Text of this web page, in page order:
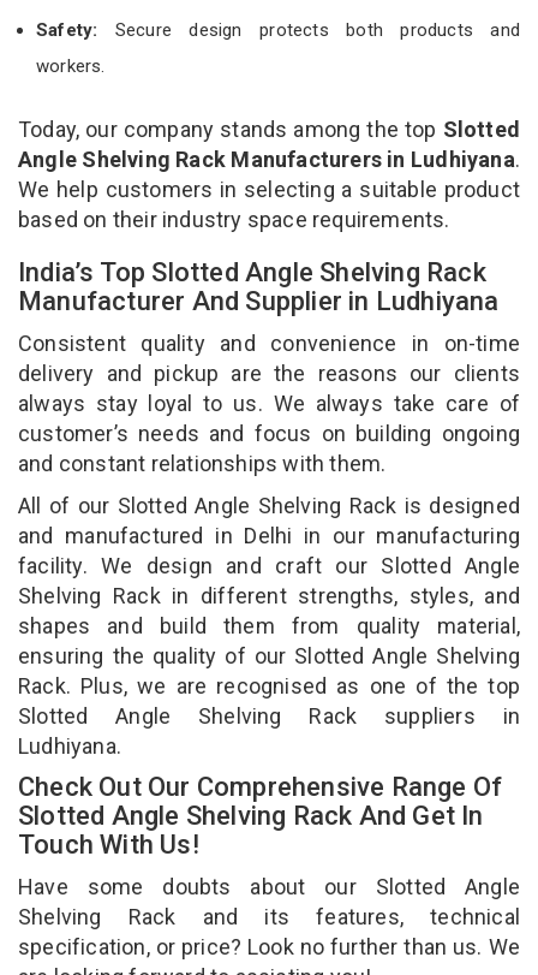
Safety: Secure design protects both products and
workers.
Today, our company stands among the top Slotted
Angle Shelving Rack Manufacturers in Ludhiyana.
We help customers in selecting a suitable product
based on their industry space requirements.
India’s Top Slotted Angle Shelving Rack
Manufacturer And Supplier in Ludhiyana
Consistent quality and convenience in on-time
delivery and pickup are the reasons our clients
always stay loyal to us. We always take care of
customer’s needs and focus on building ongoing
and constant relationships with them.
All of our Slotted Angle Shelving Rack is designed
and manufactured in Delhi in our manufacturing
facility. We design and craft our Slotted Angle
Shelving Rack in different strengths, styles, and
shapes and build them from quality material,
ensuring the quality of our Slotted Angle Shelving
Rack. Plus, we are recognised as one of the top
Slotted Angle Shelving Rack suppliers in
Ludhiyana.
Check Out Our Comprehensive Range Of
Slotted Angle Shelving Rack And Get In
Touch With Us!
Have some doubts about our Slotted Angle
Shelving Rack and its features, technical
specification, or price? Look no further than us. We